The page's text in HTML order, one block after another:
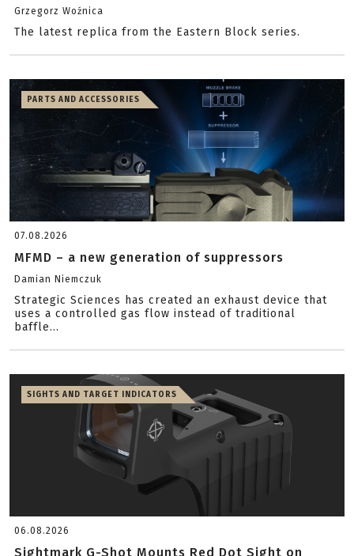
Grzegorz Woźnica
The latest replica from the Eastern Block series.
PARTS AND ACCESSORIES
07.08.2026
MFMD – a new generation of suppressors
Damian Niemczuk
Strategic Sciences has created an exhaust device that
uses a controlled gas flow instead of traditional
baffle...
SIGHTS AND TARGET INDICATORS
06.08.2026
Sightmark G-Shot Mounts Red Dot Sight on